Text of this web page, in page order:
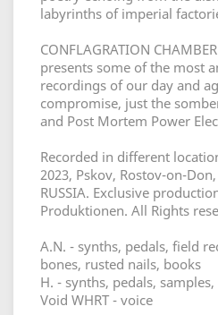
labyrinths of imperial
CONFLAGRATION
presents some of the most
recordings of our day and
compromise, just the
and Post Mortem Power
Recorded in different
2023, Pskov, Rostov-on-
RUSSIA. Exclusive
Produktionen. All Rights
A.N. - synths, pedals, field
bones, rusted nails, books
H. - synths, pedals,
Void WHRT - voice